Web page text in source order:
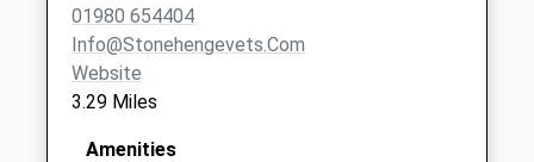
Collections Today
Weekday Last
Collection:09:00
Collection:07:00
01980 654404
Info@stonehengevets.com
Website
3.29 Miles
Amenities